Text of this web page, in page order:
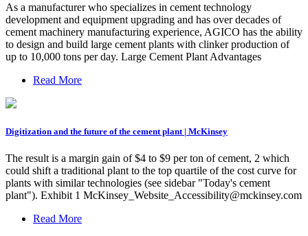
As a manufacturer who specializes in cement technology
development and equipment upgrading and has over decades of
cement machinery manufacturing experience, AGICO has the ability
to design and build large cement plants with clinker production of
up to 10,000 tons per day. Large Cement Plant Advantages
Read More
Digitization and the future of the cement plant | McKinsey
The result is a margin gain of $4 to $9 per ton of cement, 2 which
could shift a traditional plant to the top quartile of the cost curve for
plants with similar technologies (see sidebar "Today's cement
plant"). Exhibit 1 McKinsey_Website_Accessibility@mckinsey.com
Read More